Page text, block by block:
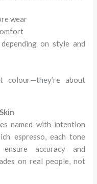
wear
on style and
colour—they’re about
named with intention
espresso, each tone
accuracy and
on real people, not